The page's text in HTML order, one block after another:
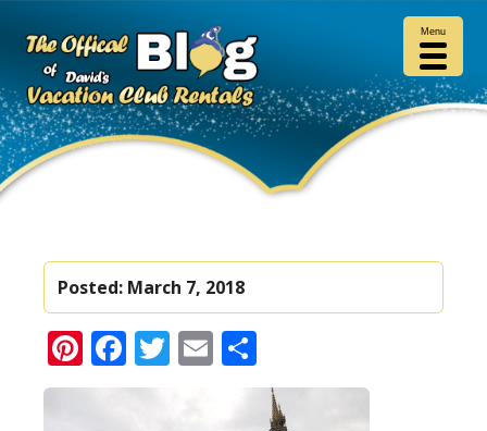
Posted: March 7, 2018
Pinterest
Facebook
Twitter
Email
Menu